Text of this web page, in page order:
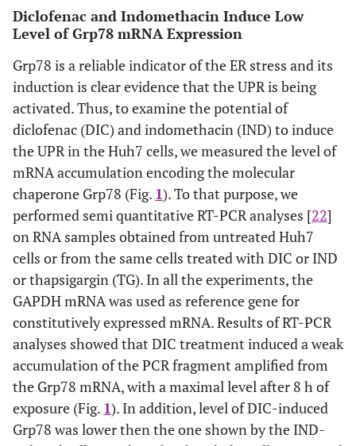
Diclofenac and Indomethacin Induce Low
Level of Grp78 mRNA Expression
Grp78 is a reliable indicator of the ER stress and its
induction is clear evidence that the UPR is being
activated. Thus, to examine the potential of
diclofenac (DIC) and indomethacin (IND) to induce
the UPR in the Huh7 cells, we measured the level of
mRNA accumulation encoding the molecular
chaperone Grp78 (Fig. 1). To that purpose, we
performed semi quantitative RT-PCR analyses [22]
on RNA samples obtained from untreated Huh7
cells or from the same cells treated with DIC or IND
or thapsigargin (TG). In all the experiments, the
GAPDH mRNA was used as reference gene for
constitutively expressed mRNA. Results of RT-PCR
analyses showed that DIC treatment induced a weak
accumulation of the PCR fragment amplified from
the Grp78 mRNA, with a maximal level after 8 h of
exposure (Fig. 1). In addition, level of DIC-induced
Grp78 was lower then the one shown by the IND-